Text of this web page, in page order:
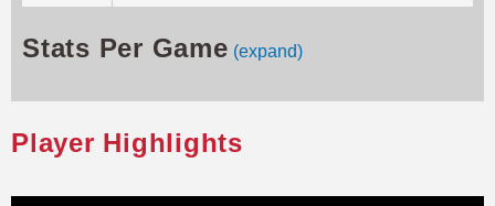
Stats Per Game (expand)
Player Highlights